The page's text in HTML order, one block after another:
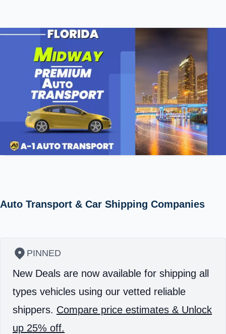
Auto Transport & Car Shipping Companies
PINNED
New Deals are now available for shipping all
types vehicles using our vetted reliable
shippers. Compare price estimates & Unlock
up 25% off.